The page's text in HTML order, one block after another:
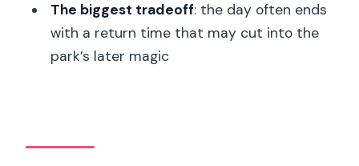
How much time will I have inside
The biggest tradeoff: the day often ends
with a return time that may cut into the
park’s later magic